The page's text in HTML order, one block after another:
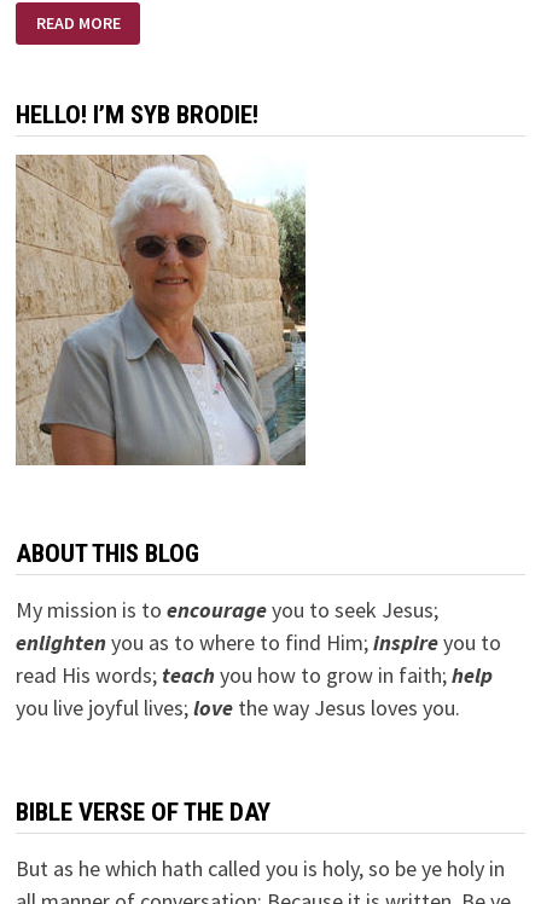
OLD
BODY
—
READ MORE
HELLO! I’M SYB BRODIE!
ABOUT THIS BLOG
My mission is to encourageyou to seek Jesus;
enlightenyou as to where to find Him;inspireyou to
read His words; teachyou how to grow in faith;help
you live joyful lives;lovethe way Jesus loves you.
BIBLE VERSE OF THE DAY
But as he which hath called you is holy, so be ye holy in